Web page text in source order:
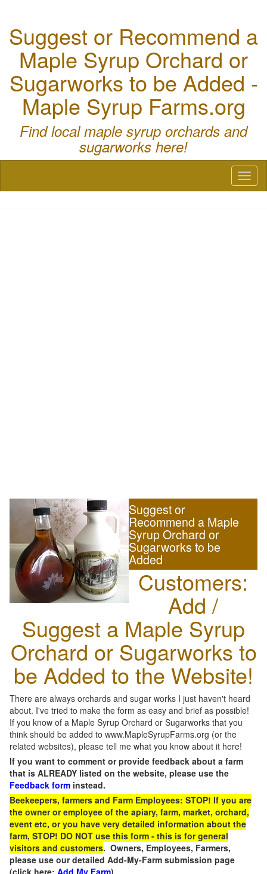
Suggest or Recommend a
Maple Syrup Orchard or
Sugarworks to be Added -
Maple Syrup Farms.org
Find local maple syrup orchards and
sugarworks here!
Suggest or
Recommend a Maple
Syrup Orchard or
Sugarworks to be
Added
Customers:
Add /
Suggest a Maple Syrup
Orchard or Sugarworks to
be Added to the Website!
There are always orchards and sugar works I just haven't heard
about. I've tried to make the form as easy and brief as possible!
If you know of a Maple Syrup Orchard or Sugarworks that you
think should be added to www.MapleSyrupFarms.org (or the
related websites), please tell me what you know about it here!
If you want to comment or provide feedback about a farm
that is ALREADY listed on the website, please use the
Feedback form instead.
Beekeepers, farmers and Farm Employees: STOP! If you are
the owner or employee of the apiary, farm, market, orchard,
event etc, or you have very detailed information about the
farm, STOP! DO NOT use this form - this is for general
visitors and customers. Owners, Employees, Farmers,
please use our detailed Add-My-Farm submission page
(click here: Add My Farm).